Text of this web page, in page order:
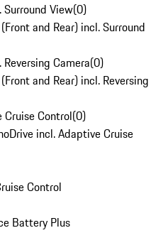
Surround View(0)
and Rear) incl. Surround
Camera(0)
and Rear) incl. Reversing
Cruise Control(0)
incl. Adaptive Cruise
Control
Battery Plus